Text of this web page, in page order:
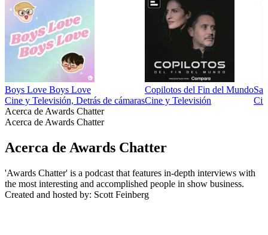
Boys Love Boys Love
Cine y Televisión, Detrás de cámaras
Copilotos del Fin del Mundo
Cine y Televisión
Acerca de Awards Chatter
Acerca de Awards Chatter
Acerca de Awards Chatter
'Awards Chatter' is a podcast that features in-depth interviews with
the most interesting and accomplished people in show business.
Created and hosted by: Scott Feinberg